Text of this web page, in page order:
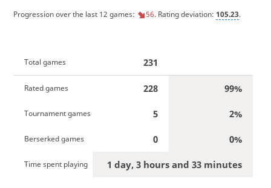
Progression over the last 12 games: 56. Rating deviation: 105.23.
Total games 231
Rated games 228 99%
Tournament games 5 2%
Berserked games 0 0%
Time spent playing 1 day, 3 hours and 33 minutes